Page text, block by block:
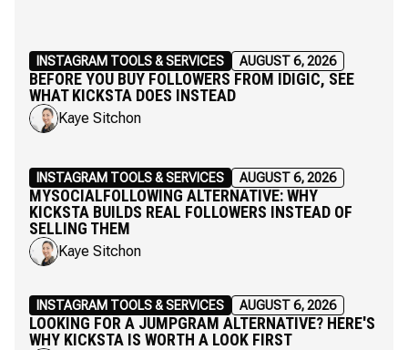
INSTAGRAM TOOLS & SERVICES AUGUST 6, 2026
BEFORE YOU BUY FOLLOWERS FROM IDIGIC, SEE
WHAT KICKSTA DOES INSTEAD
Kaye Sitchon
INSTAGRAM TOOLS & SERVICES AUGUST 6, 2026
MYSOCIALFOLLOWING ALTERNATIVE: WHY
KICKSTA BUILDS REAL FOLLOWERS INSTEAD OF
SELLING THEM
Kaye Sitchon
INSTAGRAM TOOLS & SERVICES AUGUST 6, 2026
LOOKING FOR A JUMPGRAM ALTERNATIVE? HERE'S
WHY KICKSTA IS WORTH A LOOK FIRST